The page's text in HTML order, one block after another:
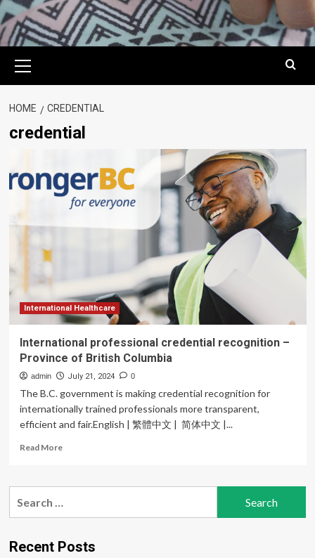
Menu
HOME CREDENTIAL
credential
International Healthcare
International professional credential recognition –
Province of British Columbia
admin July 21, 2024 0
The B.C. government is making credential recognition for
internationally trained professionals more transparent,
efficient and fair.English | 繁體中文 | 简体中文 |...
Read MoreRead
International
–
Province
Recent Posts